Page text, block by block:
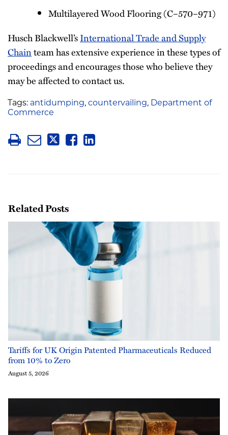
Multilayered Wood Flooring (C–570–971)
Husch Blackwell’sInternational Trade and Supply
Chainteam has extensive experience in these types of
proceedings and encourages those who believe they
may be affected to contact us.
Tags: antidumping, countervailing, Department of
Commerce
Related Posts
Tariffs for UK Origin Patented Pharmaceuticals Reduced
from 10% to Zero
August 5, 2026